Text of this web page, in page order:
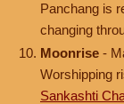
Panchang is
changing
Moonrise -
Worshipping
Sankashti